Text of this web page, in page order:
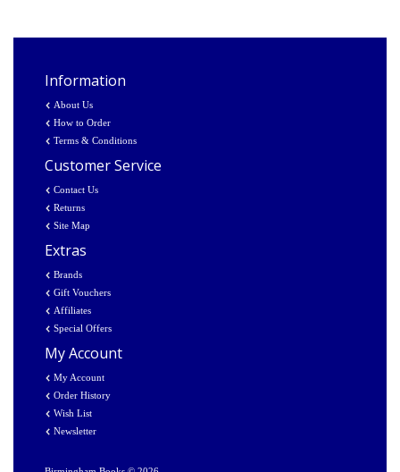
Information
About Us
How to Order
Terms & Conditions
Customer Service
Contact Us
Returns
Site Map
Extras
Brands
Gift Vouchers
Affiliates
Special Offers
My Account
My Account
Order History
Wish List
Newsletter